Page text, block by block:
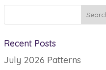
Recent Posts
July 2026 Patterns